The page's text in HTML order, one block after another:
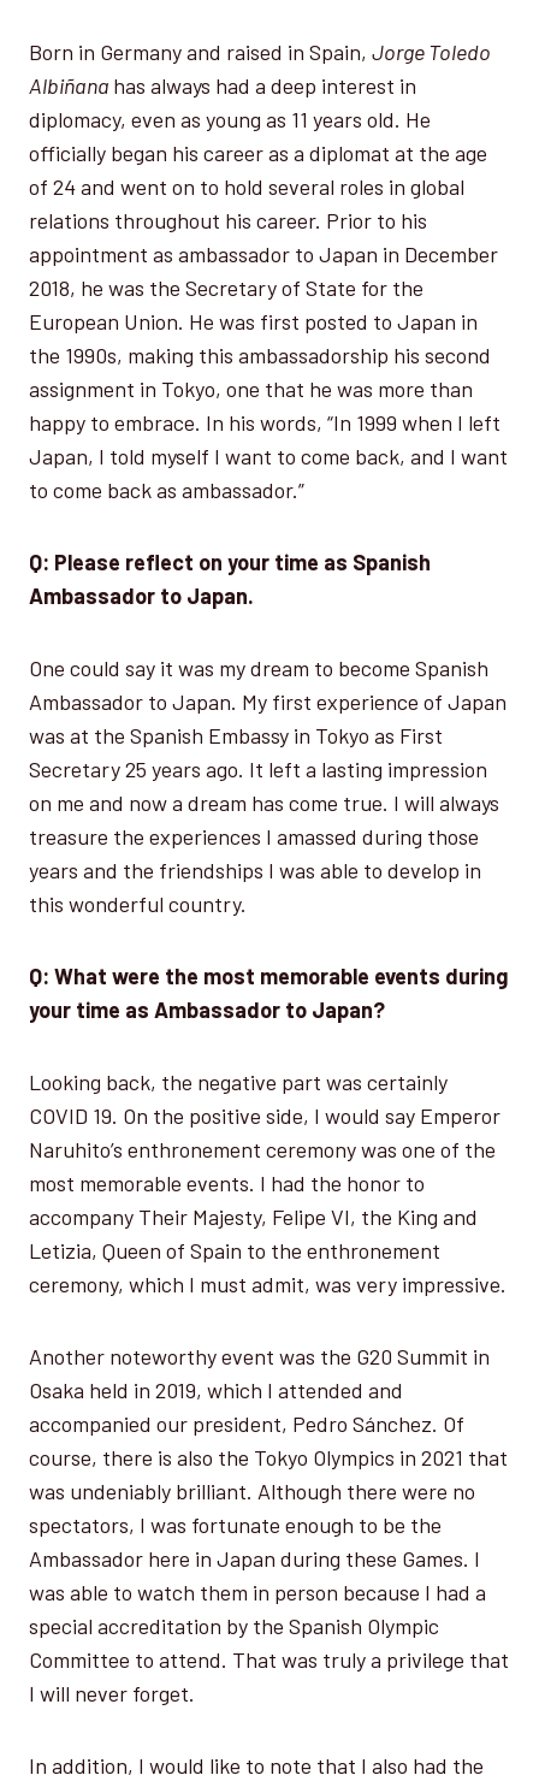
Born in Germany and raised in Spain, Jorge Toledo
Albiñana has always had a deep interest in
diplomacy, even as young as 11 years old. He
officially began his career as a diplomat at the age
of 24 and went on to hold several roles in global
relations throughout his career. Prior to his
appointment as ambassador to Japan in December
2018, he was the Secretary of State for the
European Union. He was first posted to Japan in
the 1990s, making this ambassadorship his second
assignment in Tokyo, one that he was more than
happy to embrace. In his words, “In 1999 when I left
Japan, I told myself I want to come back, and I want
to come back as ambassador.”
Q: Please reflect on your time as Spanish
Ambassador to Japan.
One could say it was my dream to become Spanish
Ambassador to Japan. My first experience of Japan
was at the Spanish Embassy in Tokyo as First
Secretary 25 years ago. It left a lasting impression
on me and now a dream has come true. I will always
treasure the experiences I amassed during those
years and the friendships I was able to develop in
this wonderful country.
Q: What were the most memorable events during
your time as Ambassador to Japan?
Looking back, the negative part was certainly
COVID 19. On the positive side, I would say Emperor
Naruhito’s enthronement ceremony was one of the
most memorable events. I had the honor to
accompany Their Majesty, Felipe VI, the King and
Letizia, Queen of Spain to the enthronement
ceremony, which I must admit, was very impressive.
Another noteworthy event was the G20 Summit in
Osaka held in 2019, which I attended and
accompanied our president, Pedro Sánchez. Of
course, there is also the Tokyo Olympics in 2021 that
was undeniably brilliant. Although there were no
spectators, I was fortunate enough to be the
Ambassador here in Japan during these Games. I
was able to watch them in person because I had a
special accreditation by the Spanish Olympic
Committee to attend. That was truly a privilege that
I will never forget.
In addition, I would like to note that I also had the